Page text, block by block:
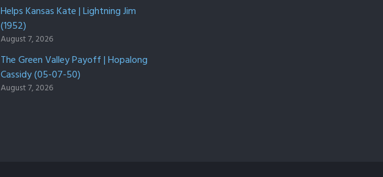
Helps Kansas Kate | Lightning Jim
(1952)
August 7, 2026
The Green Valley Payoff | Hopalong
Cassidy (05-07-50)
August 7, 2026